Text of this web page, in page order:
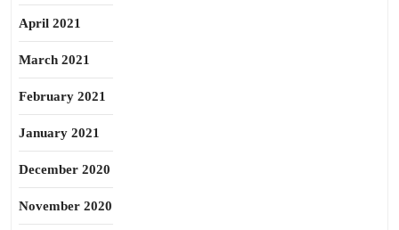
April 2021
March 2021
February 2021
January 2021
December 2020
November 2020